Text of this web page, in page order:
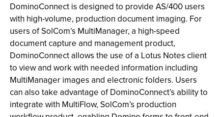
DominoConnect is designed to provide AS/400 users
with high-volume, production document imaging. For
users of SolCom’s MultiManager, a high-speed
document capture and management product,
DominoConnect allows the use of a Lotus Notes client
to view and work with needed information including
MultiManager images and electronic folders. Users
can also take advantage of DominoConnect’s ability to
integrate with MultiFlow, SolCom’s production